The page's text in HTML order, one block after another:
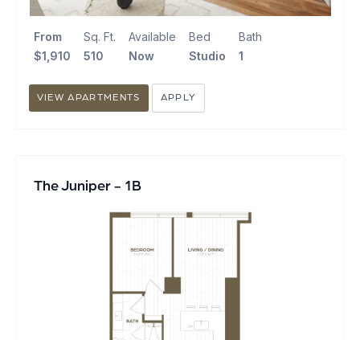
From
$1,910
Sq. Ft.
510
Available
Now
Bed
Studio
Bath
1
VIEW APARTMENTS APPLY
The Juniper - 1B